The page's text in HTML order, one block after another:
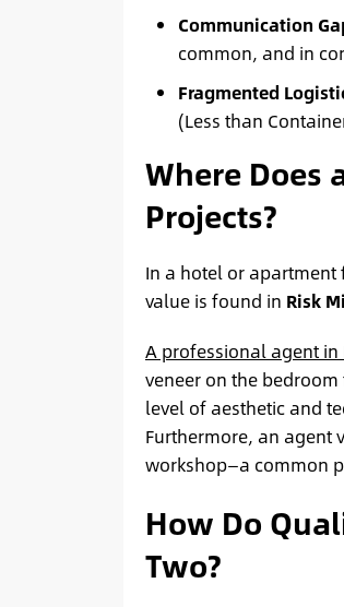
Communication
common, and in
Fragmented
(Less than
Where Does
Projects?
In a hotel or apartment
value is found in Risk
A professional agent in
veneer on the
level of aesthetic and
Furthermore, an agent
workshop—a common
How Do
Two?